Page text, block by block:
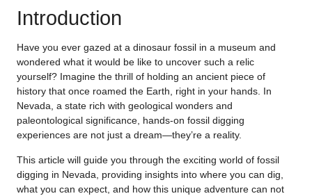
Introduction
Have you ever gazed at a dinosaur fossil in a museum and
wondered what it would be like to uncover such a relic
yourself? Imagine the thrill of holding an ancient piece of
history that once roamed the Earth, right in your hands. In
Nevada, a state rich with geological wonders and
paleontological significance, hands-on fossil digging
experiences are not just a dream—they’re a reality.
This article will guide you through the exciting world of fossil
digging in Nevada, providing insights into where you can dig,
what you can expect, and how this unique adventure can not